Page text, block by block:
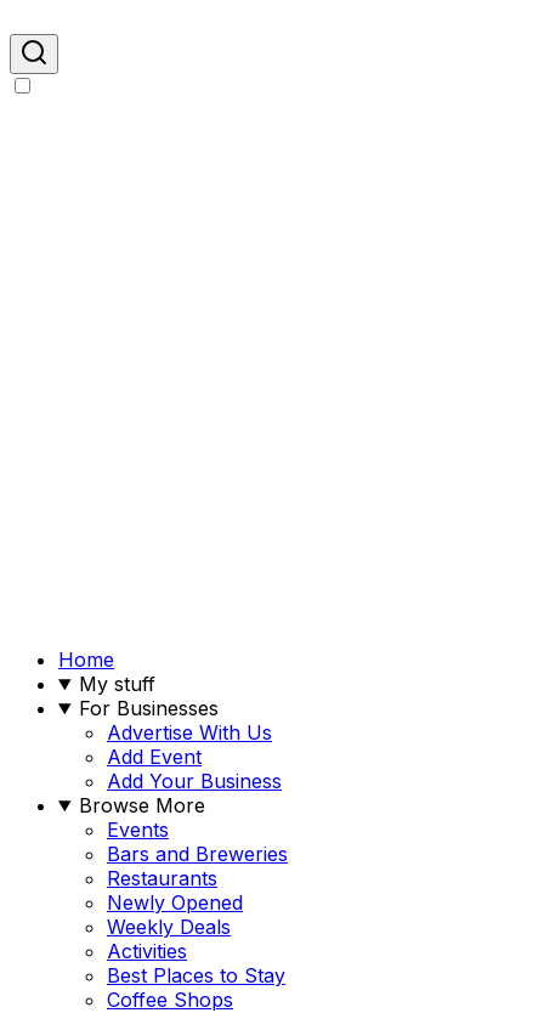
Home
My stuff
For Businesses
Advertise With Us
Add Event
Add Your Business
Browse More
Events
Bars and Breweries
Restaurants
Newly Opened
Weekly Deals
Activities
Best Places to Stay
Coffee Shops